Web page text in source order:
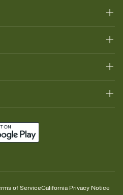
of ServiceCalifornia Privacy Notice